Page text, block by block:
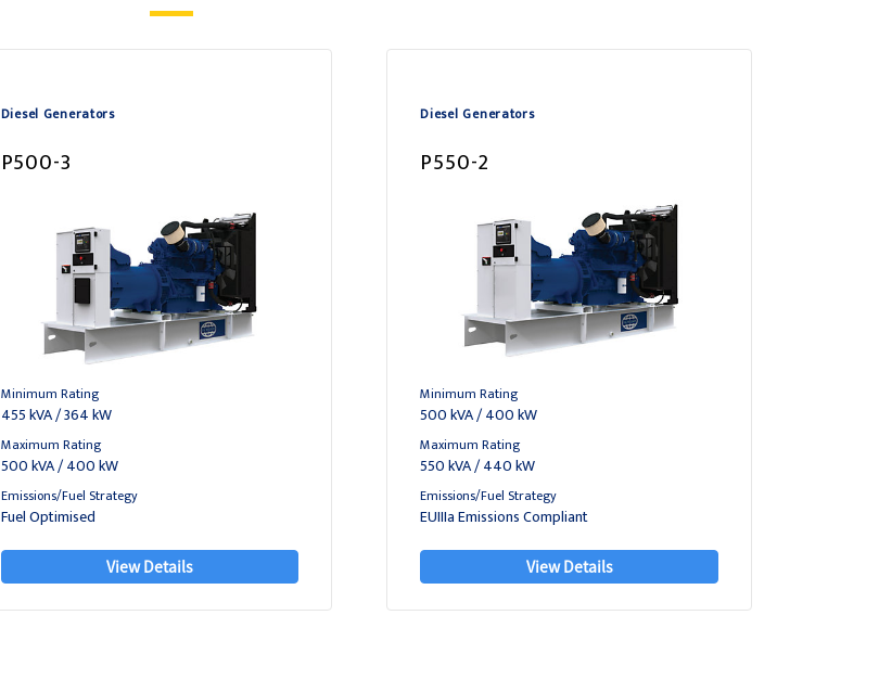
Diesel Generators
P500-3
Minimum Rating
455 kVA / 364 kW
Maximum Rating
500 kVA / 400 kW
Emissions/Fuel Strategy
Fuel Optimised
View Details
Diesel Generators
P550-2
Minimum Rating
500 kVA / 400 kW
Maximum Rating
550 kVA / 440 kW
Emissions/Fuel Strategy
EUIIIa Emissions Compliant
View Details